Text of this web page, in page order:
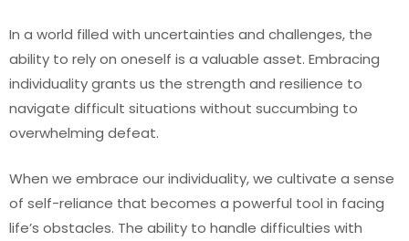
In a world filled with uncertainties and challenges, the
ability to rely on oneself is a valuable asset. Embracing
individuality grants us the strength and resilience to
navigate difficult situations without succumbing to
overwhelming defeat.
When we embrace our individuality, we cultivate a sense
of self-reliance that becomes a powerful tool in facing
life’s obstacles. The ability to handle difficulties with